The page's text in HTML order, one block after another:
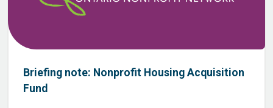
Briefing note: Nonprofit Housing Acquisition
Fund